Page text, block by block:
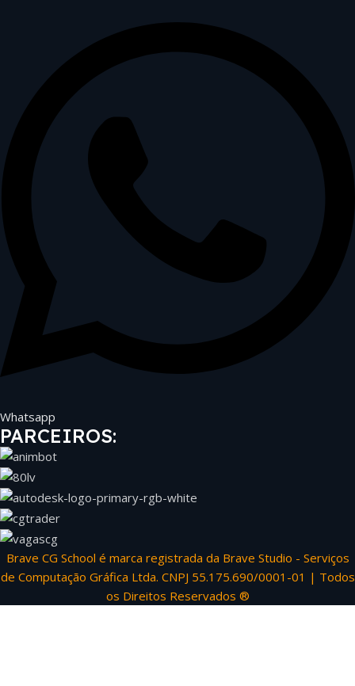
Whatsapp
PARCEIROS:
Brave CG School é marca registrada da Brave Studio - Serviços
de Computação Gráfica Ltda. CNPJ 55.175.690/0001-01 | Todos
os Direitos Reservados ®